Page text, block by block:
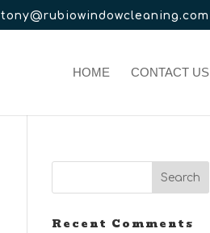
tony@rubiowindowcleaning.com
HOME CONTACT US
Recent Comments